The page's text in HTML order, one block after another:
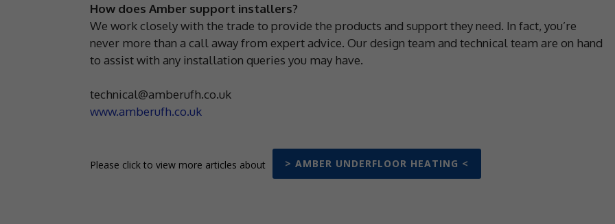
How does Amber support installers?
We work closely with the trade to provide the products and support they need. In fact, you’re
never more than a call away from expert advice. Our design team and technical team are on hand
to assist with any installation queries you may have.
technical@amberufh.co.uk
www.amberufh.co.uk
Please click to view more articles about > AMBER UNDERFLOOR HEATING <